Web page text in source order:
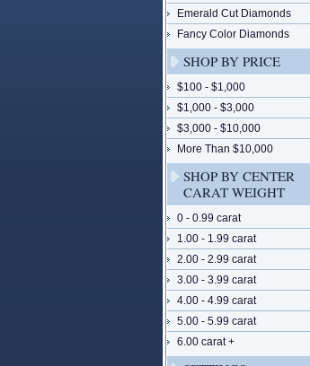
Emerald Cut Diamonds
Fancy Color Diamonds
SHOP BY PRICE
$100 - $1,000
$1,000 - $3,000
$3,000 - $10,000
More Than $10,000
SHOP BY CENTER
CARAT WEIGHT
0 - 0.99 carat
1.00 - 1.99 carat
2.00 - 2.99 carat
3.00 - 3.99 carat
4.00 - 4.99 carat
5.00 - 5.99 carat
6.00 carat +